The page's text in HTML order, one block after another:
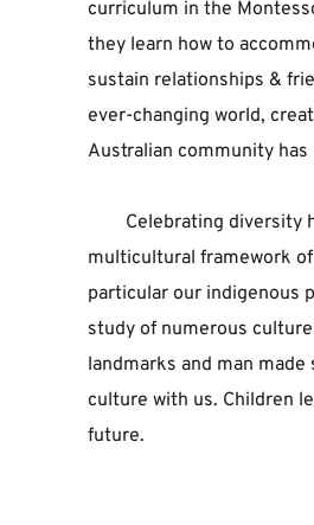
﻿curriculum ﻿in ﻿the
﻿they ﻿learn ﻿how ﻿to
﻿sustain ﻿relationships ﻿&
﻿ever-changing ﻿world,
﻿Australian ﻿community ﻿has
Celebrating ﻿diversity
﻿multicultural ﻿framework
﻿particular ﻿our ﻿indigenous
﻿study ﻿of ﻿numerous
﻿landmarks ﻿and ﻿man
﻿culture ﻿with ﻿us. ﻿Children
﻿future.